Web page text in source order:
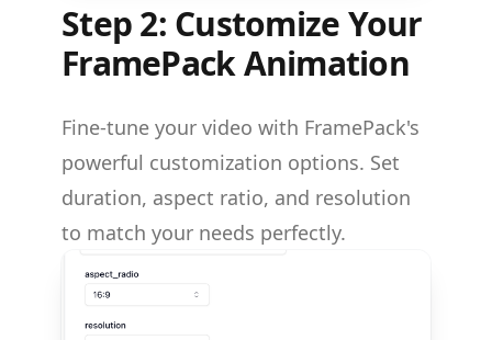
Step 2: Customize Your
FramePack Animation
Fine-tune your video with FramePack's
powerful customization options. Set
duration, aspect ratio, and resolution
to match your needs perfectly.